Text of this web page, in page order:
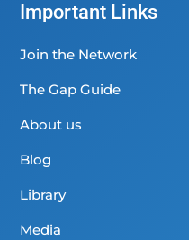
Important Links
Join the Network
The Gap Guide
About us
Blog
Library
Media